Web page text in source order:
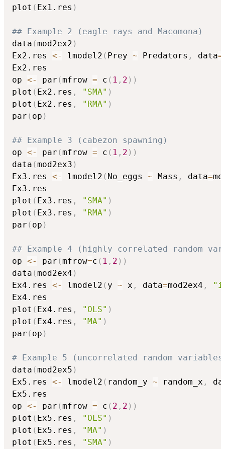
plot ( Ex1.res )
## Example 2 (eagle rays and Macomona)
data (mod2ex2 )
Ex2.res <- lmodel2 ( Prey ~ Predators , data=
Ex2.res
op <- par (mfrow = c ( 1 , 2 ) )
plot ( Ex2.res , "SMA" )
plot ( Ex2.res , "RMA" )
par ( op )
## Example 3 (cabezon spawning)
op <- par (mfrow = c ( 1 , 2 ) )
data (mod2ex3 )
Ex3.res <- lmodel2 ( No_eggs ~ Mass , data=
Ex3.res
plot ( Ex3.res , "SMA" )
plot ( Ex3.res , "RMA" )
par ( op )
## Example 4 (highly correlated random
op <- par (mfrow=c ( 1 , 2 ) )
data (mod2ex4 )
Ex4.res <- lmodel2 ( y ~ x , data=mod2ex4 ,
Ex4.res
plot ( Ex4.res , "OLS" )
plot ( Ex4.res , "MA" )
par ( op )
# Example 5 (uncorrelated random
data (mod2ex5 )
Ex5.res <- lmodel2 ( random_y ~ random_x ,
Ex5.res
op <- par (mfrow = c ( 2 , 2 ) )
plot ( Ex5.res , "OLS" )
plot ( Ex5.res , "MA" )
plot ( Ex5.res , "SMA" )